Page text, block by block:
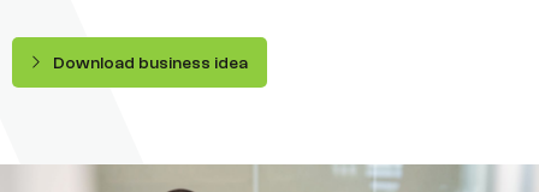
Download business idea